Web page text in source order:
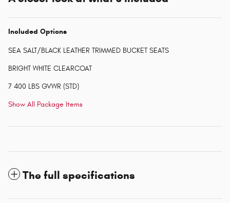
Included Options
SEA SALT/BLACK LEATHER TRIMMED BUCKET SEATS
BRIGHT WHITE CLEARCOAT
7 400 LBS GVWR (STD)
Show All Package Items
The full specifications